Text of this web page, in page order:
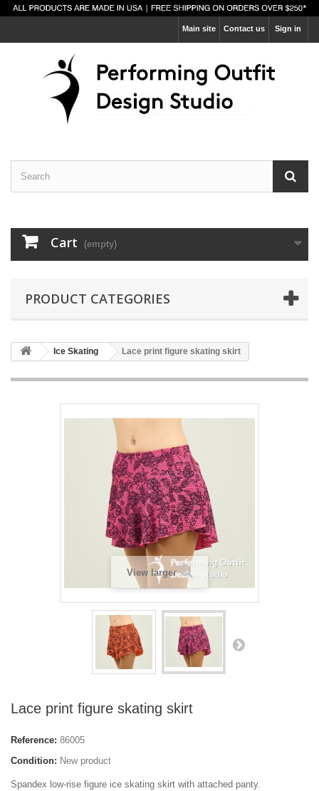
Sign in
Contact us
Main site
Cart (empty)
PRODUCT CATEGORIES
Ice Skating Lace print figure skating skirt
View larger
Lace print figure skating skirt
Reference: 86005
Condition: New product
Spandex low-rise figure ice skating skirt with attached panty.